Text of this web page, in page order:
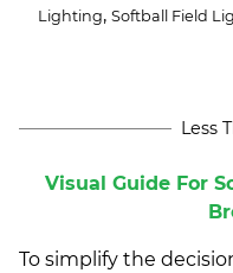
Lighting, Softball Field
Less
Visual Guide For
To simplify the